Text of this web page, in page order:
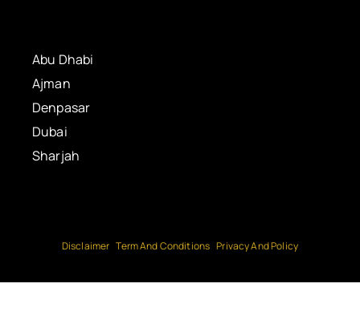
Abu Dhabi
Ajman
Denpasar
Dubai
Sharjah
Disclaimer Term And Conditions Privacy And Policy